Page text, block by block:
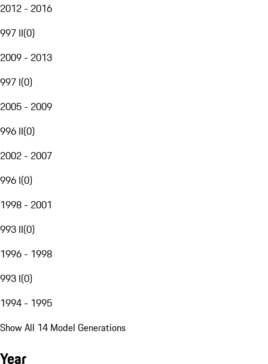
2012 - 2016
997 II(0)
2009 - 2013
997 I(0)
2005 - 2009
996 II(0)
2002 - 2007
996 I(0)
1998 - 2001
993 II(0)
1996 - 1998
993 I(0)
1994 - 1995
Show All 14 Model Generations
Year